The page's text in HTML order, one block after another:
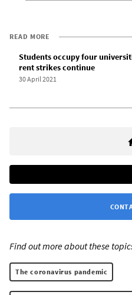
READ MORE
Students occupy four
rent strikes continue
30 April 2021
Find out more about these
The coronavirus pandemic